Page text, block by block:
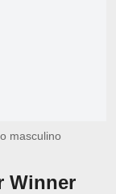
masculino
Winner